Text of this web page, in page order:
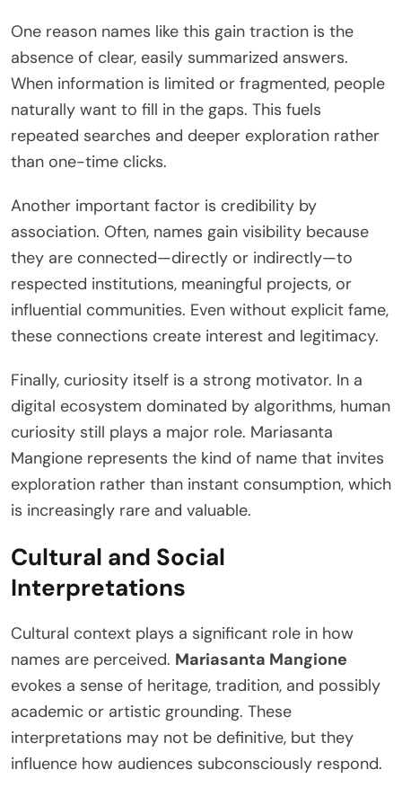
One reason names like this gain traction is the
absence of clear, easily summarized answers.
When information is limited or fragmented, people
naturally want to fill in the gaps. This fuels
repeated searches and deeper exploration rather
than one-time clicks.
Another important factor is credibility by
association. Often, names gain visibility because
they are connected—directly or indirectly—to
respected institutions, meaningful projects, or
influential communities. Even without explicit fame,
these connections create interest and legitimacy.
Finally, curiosity itself is a strong motivator. In a
digital ecosystem dominated by algorithms, human
curiosity still plays a major role. Mariasanta
Mangione represents the kind of name that invites
exploration rather than instant consumption, which
is increasingly rare and valuable.
Cultural and Social
Interpretations
Cultural context plays a significant role in how
names are perceived. Mariasanta Mangione
evokes a sense of heritage, tradition, and possibly
academic or artistic grounding. These
interpretations may not be definitive, but they
influence how audiences subconsciously respond.